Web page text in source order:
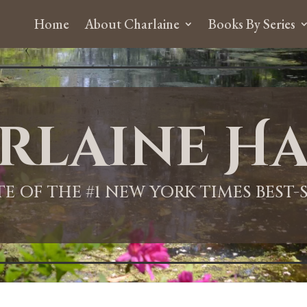
Home About Charlaine Books By Series
OF THE #1 NEW YORK TIMES